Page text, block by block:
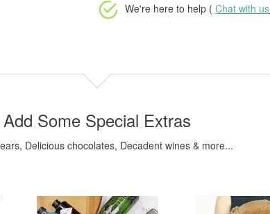
We're here to help ( Chat with us
Add Some Special Extras
Delicious chocolates, Decadent wines & more...